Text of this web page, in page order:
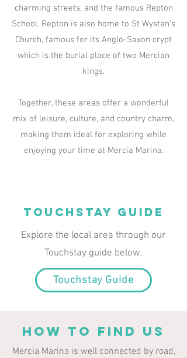
charming streets, and the famous Repton
School. Repton is also home to St Wystan’s
Church, famous for its Anglo-Saxon crypt
which is the burial place of two Mercian
kings.
Together, these areas offer a wonderful
mix of leisure, culture, and country charm,
making them ideal for exploring while
enjoying your time at Mercia Marina.
TOUCHSTAY GUIDE
Explore the local area through our
Touchstay guide below.
Touchstay Guide
HOW TO FIND US
Mercia Marina is well connected by road,